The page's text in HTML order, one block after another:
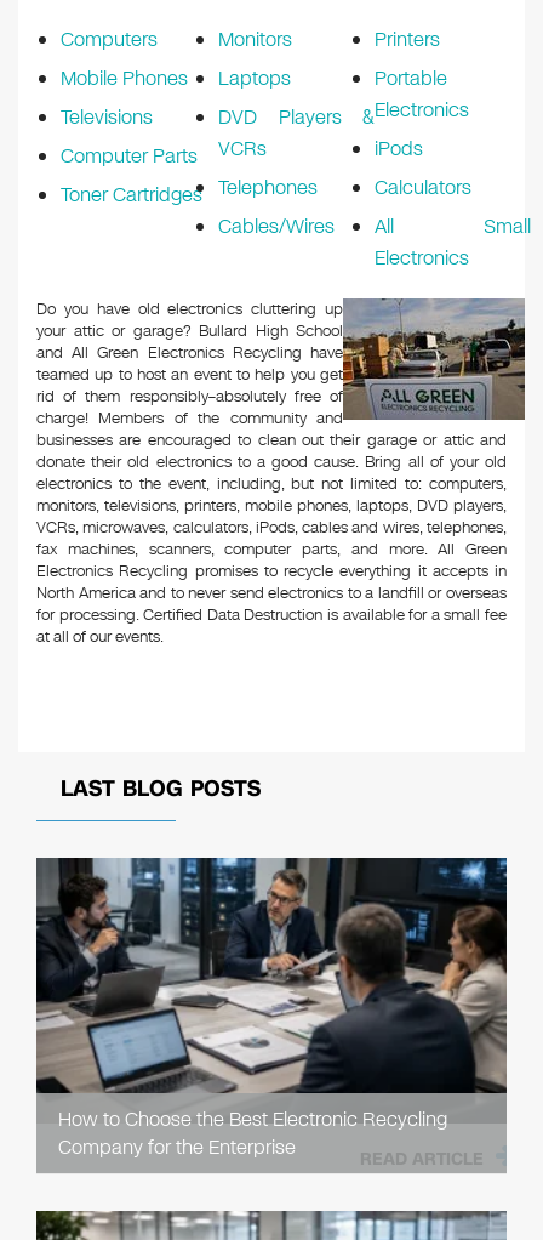
Computers
Mobile Phones
Televisions
Computer Parts
Toner Cartridges
Monitors
Laptops
DVD Players &
VCRs
Telephones
Cables/Wires
Printers
Portable
Electronics
iPods
Calculators
All Small
Electronics
Do you have old electronics cluttering up
your attic or garage? Bullard High School
and All Green Electronics Recycling have
teamed up to host an event to help you get
rid of them responsibly–absolutely free of
charge! Members of the community and
businesses are encouraged to clean out their garage or attic and
donate their old electronics to a good cause. Bring all of your old
electronics to the event, including, but not limited to: computers,
monitors, televisions, printers, mobile phones, laptops, DVD players,
VCRs, microwaves, calculators, iPods, cables and wires, telephones,
fax machines, scanners, computer parts, and more. All Green
Electronics Recycling promises to recycle everything it accepts in
North America and to never send electronics to a landfill or overseas
for processing. Certified Data Destruction is available for a small fee
at all of our events.
LAST BLOG POSTS
How to Choose the Best Electronic Recycling
Company for the Enterprise
READ ARTICLE